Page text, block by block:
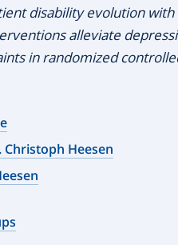
disability evolution
alleviate
in randomized
Heesen